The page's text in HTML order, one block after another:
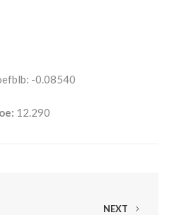
-0.08540
12.290
NEXT